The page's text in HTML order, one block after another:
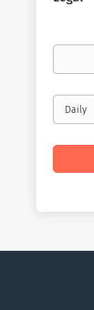
Your
Email
frequency